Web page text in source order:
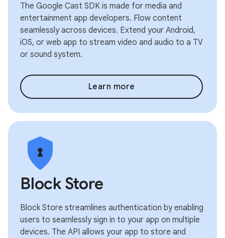
The Google Cast SDK is made for media and
entertainment app developers. Flow content
seamlessly across devices. Extend your Android,
iOS, or web app to stream video and audio to a TV
or sound system.
Learn more
Block Store
Block Store streamlines authentication by enabling
users to seamlessly sign in to your app on multiple
devices. The API allows your app to store and